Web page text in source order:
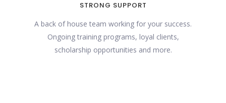
STRONG SUPPORT
A back of house team working for your success.
Ongoing training programs, loyal clients,
scholarship opportunities and more.